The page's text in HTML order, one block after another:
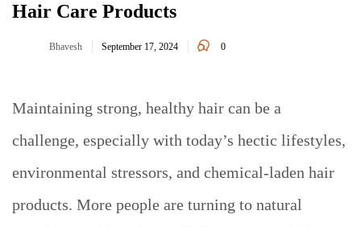
Hair Care Products
Bhavesh September 17, 2024 0
Maintaining strong, healthy hair can be a
challenge, especially with today’s hectic lifestyles,
environmental stressors, and chemical-laden hair
products. More people are turning to natural
Remember me
Create an account